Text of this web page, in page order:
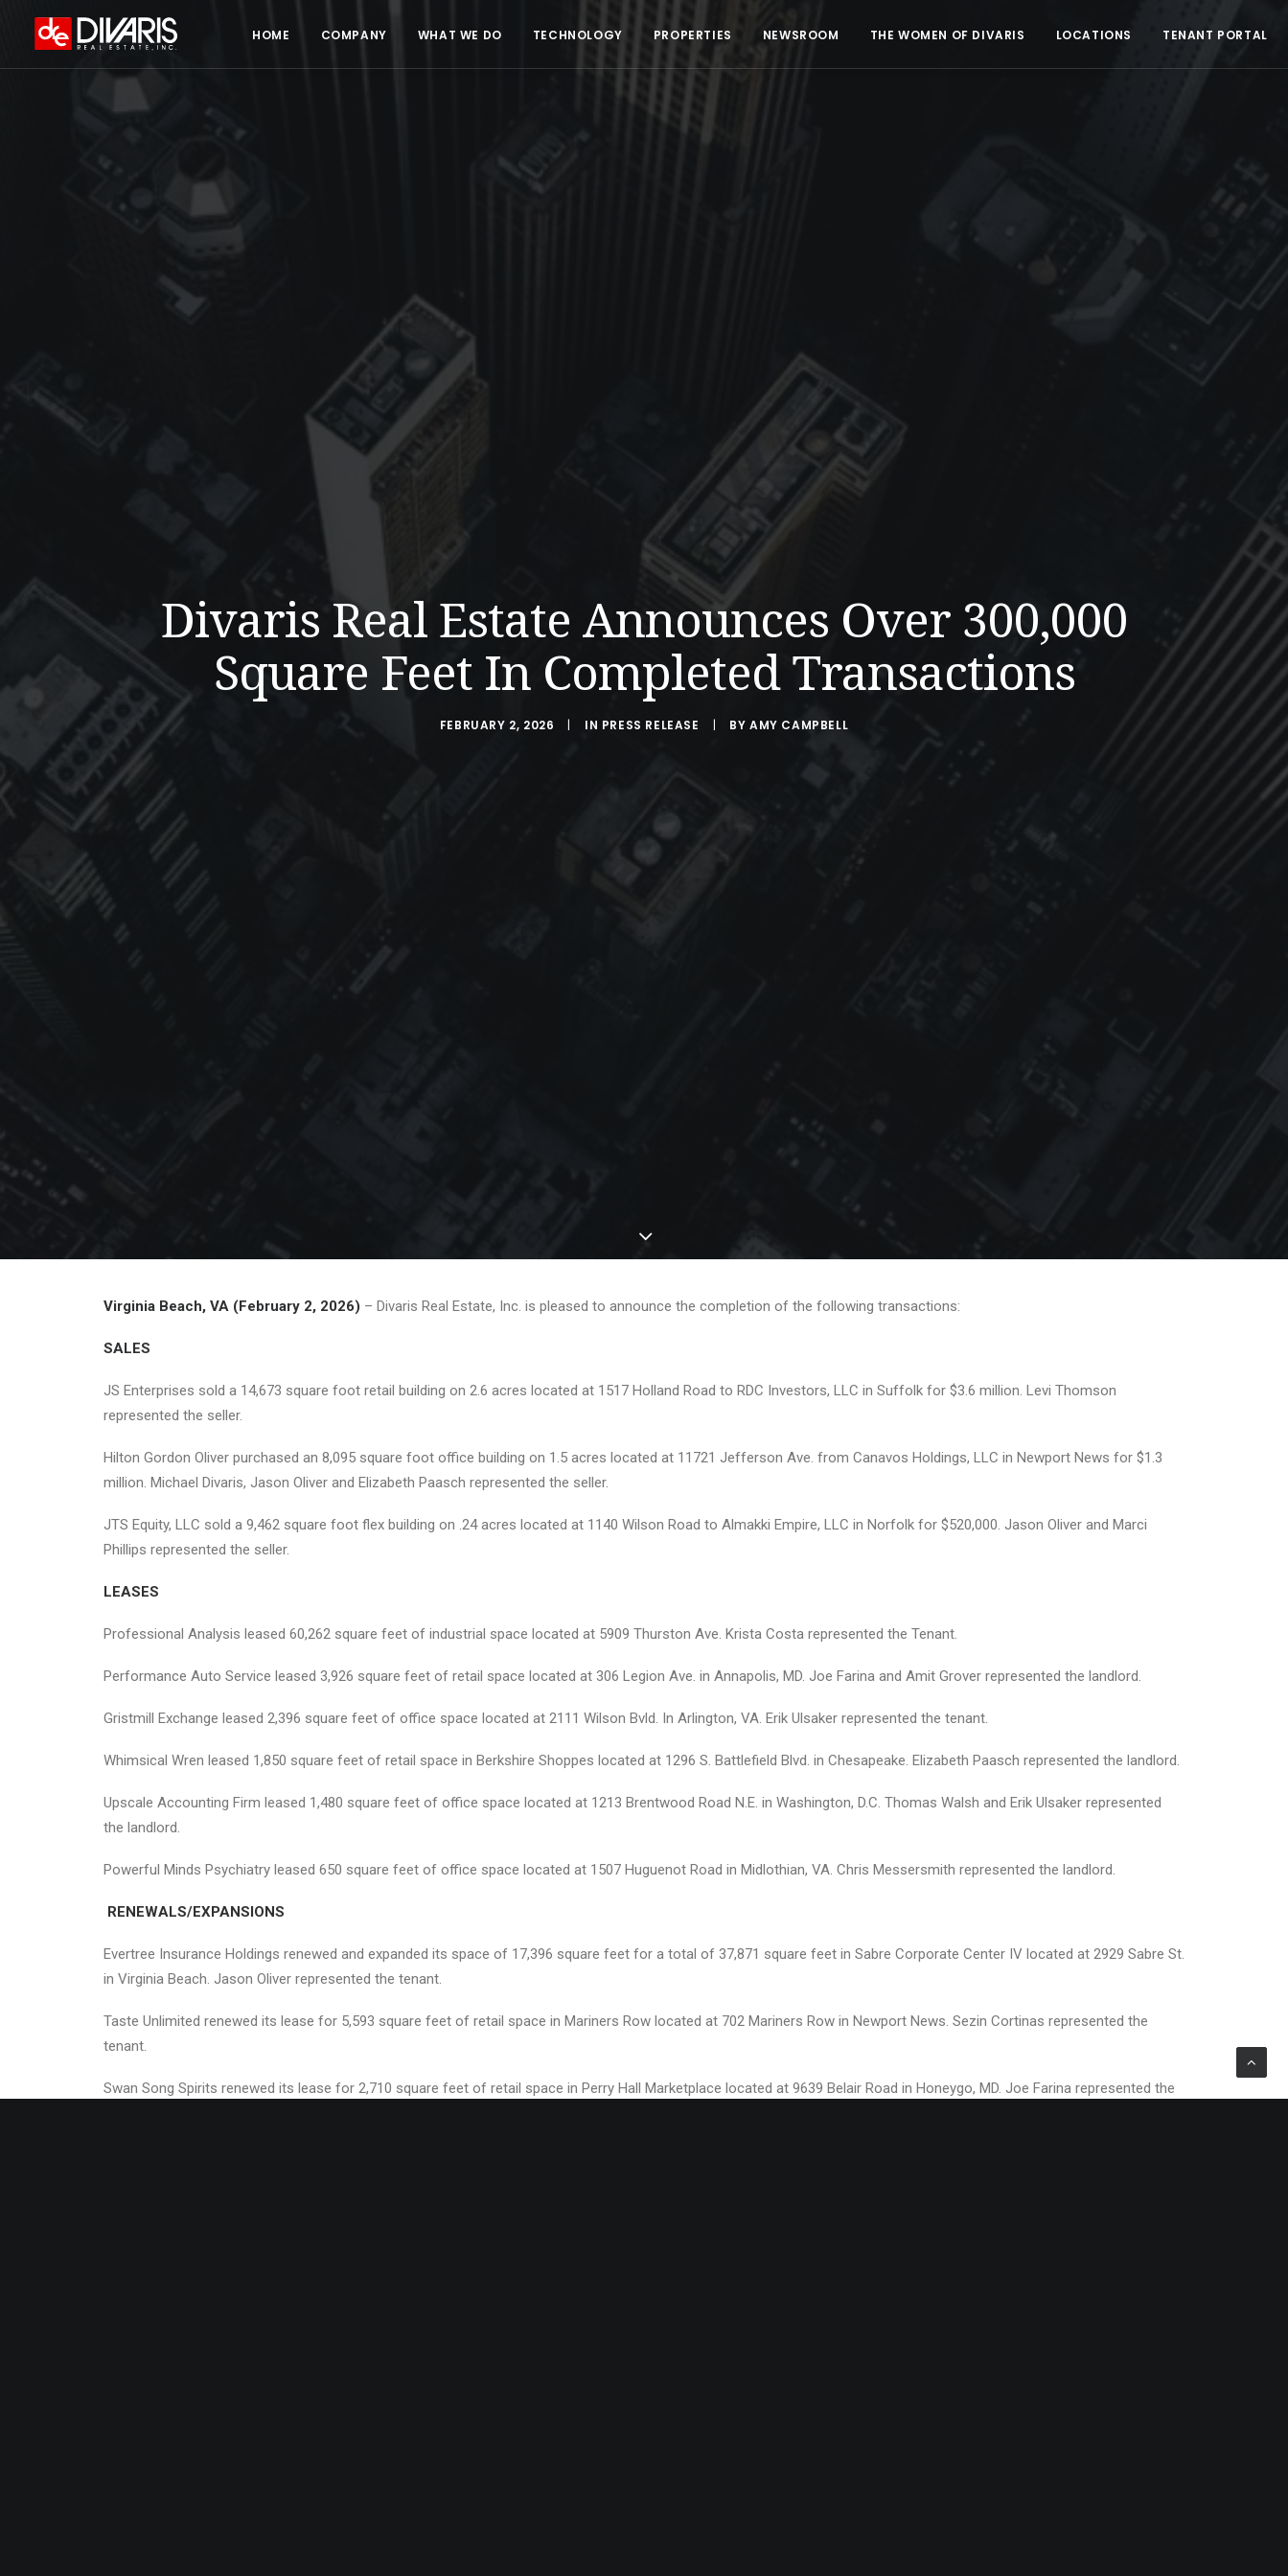
HOME COMPANY WHAT WE DO TECHNOLOGY PROPERTIES NEWSROOM THE WOMEN OF DIVARIS LOCATIONS TENANT PORTAL
Divaris Real Estate Announces Over 300,000
Square Feet In Completed Transactions
FEBRUARY 2, 2026 | IN PRESS RELEASE | BYAMY CAMPBELL
Virginia Beach, VA (February 2, 2026) – Divaris Real Estate, Inc. is pleased to announce the completion of the following transactions:
SALES
JS Enterprises sold a 14,673 square foot retail building on 2.6 acres located at 1517 Holland Road to RDC Investors, LLC in Suffolk for $3.6 million. Levi Thomson
represented the seller.
Hilton Gordon Oliver purchased an 8,095 square foot office building on 1.5 acres located at 11721 Jefferson Ave. from Canavos Holdings, LLC in Newport News for $1.3
million. Michael Divaris, Jason Oliver and Elizabeth Paasch represented the seller.
JTS Equity, LLC sold a 9,462 square foot flex building on .24 acres located at 1140 Wilson Road to Almakki Empire, LLC in Norfolk for $520,000. Jason Oliver and Marci
Phillips represented the seller.
LEASES
Professional Analysis leased 60,262 square feet of industrial space located at 5909 Thurston Ave. Krista Costa represented the Tenant.
Performance Auto Service leased 3,926 square feet of retail space located at 306 Legion Ave. in Annapolis, MD. Joe Farina and Amit Grover represented the landlord.
Gristmill Exchange leased 2,396 square feet of office space located at 2111 Wilson Bvld. In Arlington, VA. Erik Ulsaker represented the tenant.
Whimsical Wren leased 1,850 square feet of retail space in Berkshire Shoppes located at 1296 S. Battlefield Blvd. in Chesapeake. Elizabeth Paasch represented the landlord.
Upscale Accounting Firm leased 1,480 square feet of office space located at 1213 Brentwood Road N.E. in Washington, D.C. Thomas Walsh and Erik Ulsaker represented
the landlord.
Powerful Minds Psychiatry leased 650 square feet of office space located at 1507 Huguenot Road in Midlothian, VA. Chris Messersmith represented the landlord.
RENEWALS/EXPANSIONS
Evertree Insurance Holdings renewed and expanded its space of 17,396 square feet for a total of 37,871 square feet in Sabre Corporate Center IV located at 2929 Sabre St.
in Virginia Beach. Jason Oliver represented the tenant.
Taste Unlimited renewed its lease for 5,593 square feet of retail space in Mariners Row located at 702 Mariners Row in Newport News. Sezin Cortinas represented the
tenant.
Swan Song Spirits renewed its lease for 2,710 square feet of retail space in Perry Hall Marketplace located at 9639 Belair Road in Honeygo, MD. Joe Farina represented the